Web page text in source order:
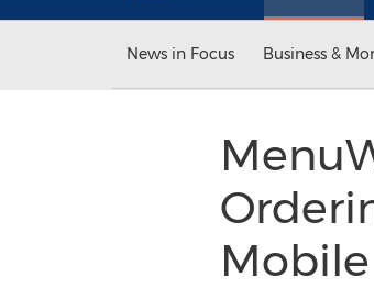
News in Focus Business &